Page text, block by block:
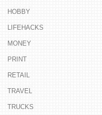
HOBBY
LIFEHACKS
MONEY
PRINT
RETAIL
TRAVEL
TRUCKS